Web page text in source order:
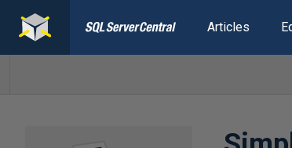
Articles